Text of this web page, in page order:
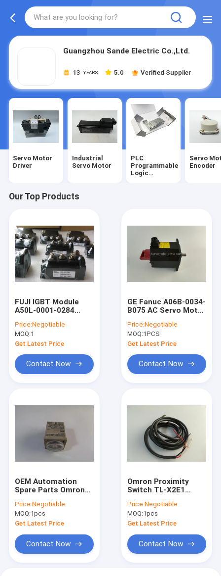
Guangzhou Sande Electric Co.,Ltd.
13 YEARS 5.0 Verified Supplier
Servo Motor
Driver
Industrial
Servo Motor
PLC
Programmable
Logic
Servo
Encoder
Our Top Products
FUJI IGBT Module
A50L-0001-0284
A50L00010284
2MBI400NK06001
Price:Negotiable
MOQ:1
Get Latest Price
Contact Now
GE Fanuc A06B-0034-
B075 AC Servo Motor
a32bA06B0034B075
Price:Negotiable
MOQ:1PCS
Get Latest Price
Contact Now
OEM Automation
Spare Parts Omron
Fiber E32-T11N
Price:Negotiable
MOQ:1pcs
Get Latest Price
Contact Now
Omron Proximity
Switch TL-X2E1
Parts One Year
Warranty
Price:Negotiable
MOQ:1pcs
Get Latest Price
Contact Now